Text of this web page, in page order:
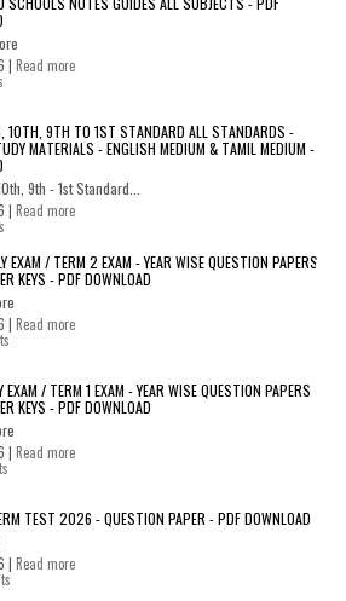
| Read more
10TH, 9TH TO 1ST STANDARD ALL STANDARDS -
MATERIALS - ENGLISH MEDIUM & TAMIL MEDIUM -
9th - 1st Standard...
| Read more
EXAM / TERM 2 EXAM - YEAR WISE QUESTION PAPERS
KEYS - PDF DOWNLOAD
| Read more
EXAM / TERM 1 EXAM - YEAR WISE QUESTION PAPERS
KEYS - PDF DOWNLOAD
| Read more
TEST 2026 - QUESTION PAPER - PDF DOWNLOAD
| Read more